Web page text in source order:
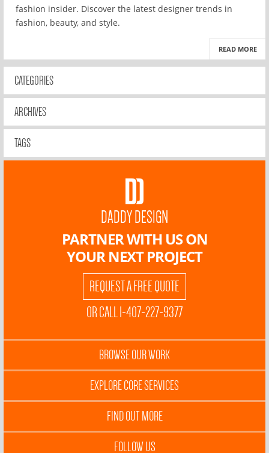
fashion insider. Discover the latest designer trends in
fashion, beauty, and style.
READ MORE
CATEGORIES
ARCHIVES
TAGS
DADDY DESIGN
PARTNER WITH US ON
YOUR NEXT PROJECT
REQUEST A FREE QUOTE
OR CALL 1-407-227-9377
BROWSE OUR WORK
EXPLORE CORE SERVICES
FIND OUT MORE
FOLLOW US